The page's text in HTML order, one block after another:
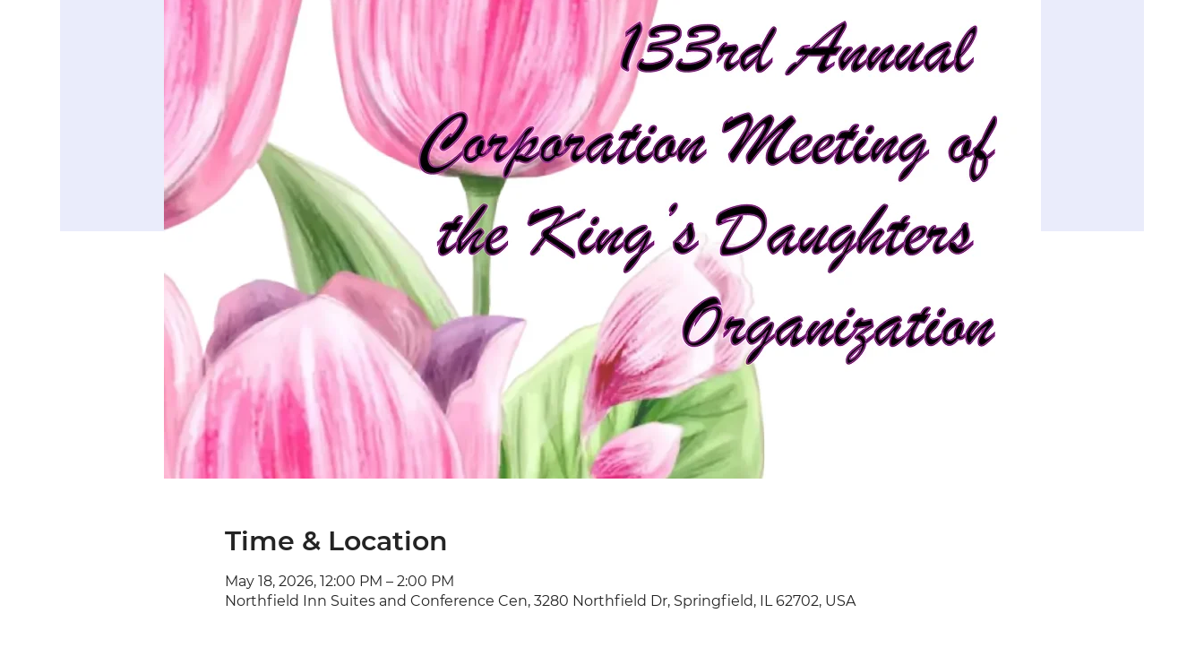
Time & Location
May 18, 2026, 12:00 PM – 2:00 PM
Northfield Inn Suites and Conference Cen, 3280 Northfield Dr, Springfield, IL 62702, USA